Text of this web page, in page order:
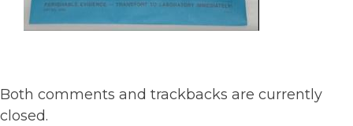
Both comments and trackbacks are currently
closed.